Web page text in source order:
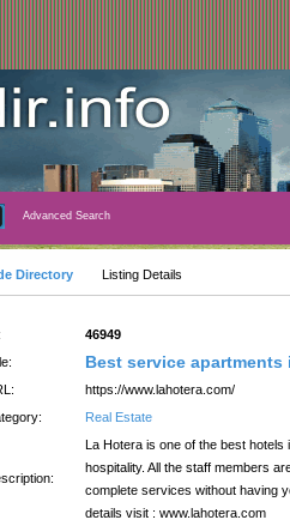
Advanced Search
Directory Listing Details
46949
Best service apartments
https://www.lahotera.com/
Real Estate
La Hotera is one of the best
hospitality. All the staff members
complete services without having
details visit : www.lahotera.com